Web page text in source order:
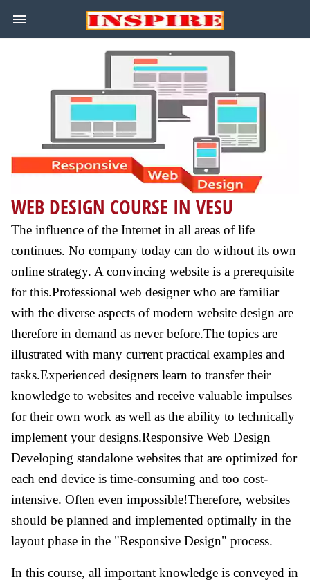
WEB DESIGN COURSE IN VESU
The influence of the Internet in all areas of life
continues. No company today can do without its own
online strategy. A convincing website is a prerequisite
for this.Professional web designer who are familiar
with the diverse aspects of modern website design are
therefore in demand as never before.The topics are
illustrated with many current practical examples and
tasks.Experienced designers learn to transfer their
knowledge to websites and receive valuable impulses
for their own work as well as the ability to technically
implement your designs.Responsive Web Design
Developing standalone websites that are optimized for
each end device is time-consuming and too cost-
intensive. Often even impossible!Therefore, websites
should be planned and implemented optimally in the
layout phase in the "Responsive Design" process.
In this course, all important knowledge is conveyed in